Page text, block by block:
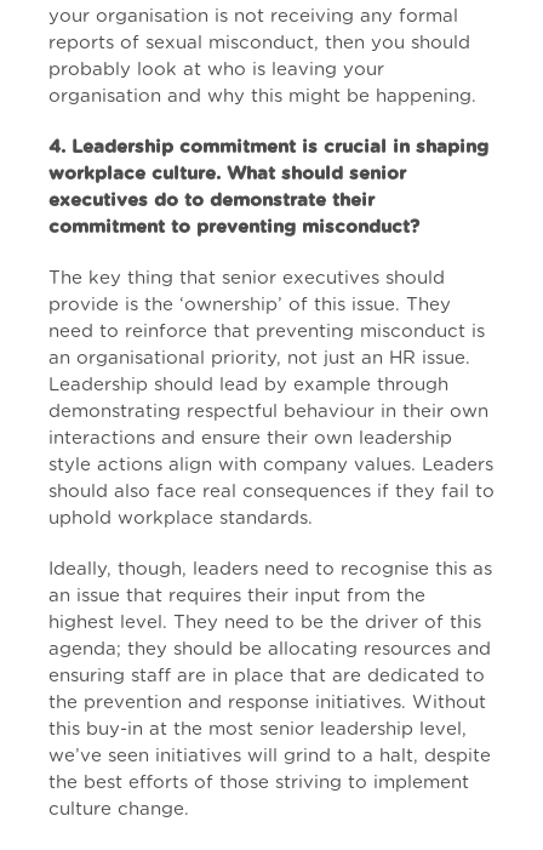
your organisation is not receiving any formal
reports of sexual misconduct, then you should
probably look at who is leaving your
organisation and why this might be happening.
4. Leadership commitment is crucial in shaping
workplace culture. What should senior
executives do to demonstrate their
commitment to preventing misconduct?
The key thing that senior executives should
provide is the ‘ownership’ of this issue. They
need to reinforce that preventing misconduct is
an organisational priority, not just an HR issue.
Leadership should lead by example through
demonstrating respectful behaviour in their own
interactions and ensure their own leadership
style actions align with company values. Leaders
should also face real consequences if they fail to
uphold workplace standards.
Ideally, though, leaders need to recognise this as
an issue that requires their input from the
highest level. They need to be the driver of this
agenda; they should be allocating resources and
ensuring staff are in place that are dedicated to
the prevention and response initiatives. Without
this buy-in at the most senior leadership level,
we’ve seen initiatives will grind to a halt, despite
the best efforts of those striving to implement
culture change.